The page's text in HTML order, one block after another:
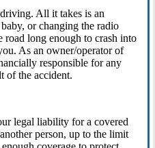
All it takes is an
or changing the radio
road long enough to crash into
As an owner/operator of
responsible for any
of the accident.
legal liability for a covered
person, up to the limit